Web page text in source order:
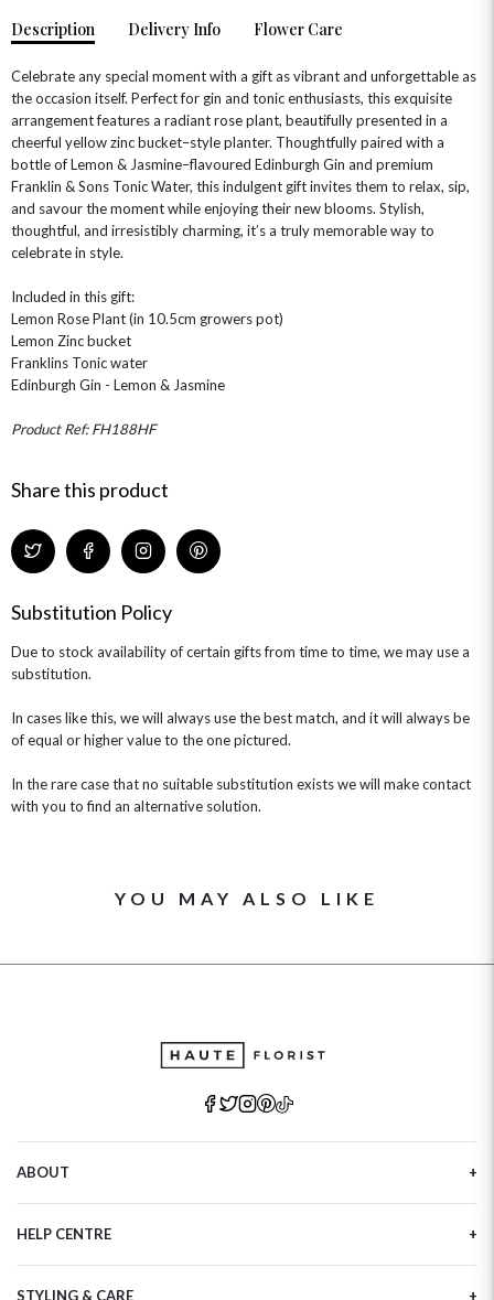
GET WELL SOON
Description Delivery Info Flower Care
Celebrate any special moment with a gift as vibrant and unforgettable as
the occasion itself. Perfect for gin and tonic enthusiasts, this exquisite
arrangement features a radiant rose plant, beautifully presented in a
cheerful yellow zinc bucket–style planter. Thoughtfully paired with a
bottle of Lemon & Jasmine–flavoured Edinburgh Gin and premium
Franklin & Sons Tonic Water, this indulgent gift invites them to relax, sip,
and savour the moment while enjoying their new blooms. Stylish,
thoughtful, and irresistibly charming, it’s a truly memorable way to
celebrate in style.
Included in this gift:
Lemon Rose Plant (in 10.5cm growers pot)
Lemon Zinc bucket
Franklins Tonic water
Edinburgh Gin - Lemon & Jasmine
Product Ref: FH188HF
Share this product
Substitution Policy
Due to stock availability of certain gifts from time to time, we may use a
substitution.
In cases like this, we will always use the best match, and it will always be
of equal or higher value to the one pictured.
In the rare case that no suitable substitution exists we will make contact
with you to find an alternative solution.
YOU MAY ALSO LIKE
ABOUT
Haute Plus
Sustainability
Refer a Friend
HELP CENTRE
STYLING & CARE